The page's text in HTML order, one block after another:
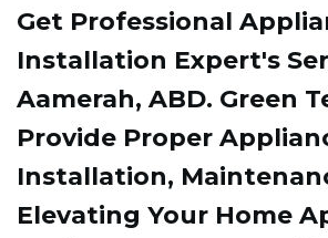
Get Professional
Installation Expert's
Aamerah, ABD. Green
Provide Proper
Installation,
Elevating Your Home